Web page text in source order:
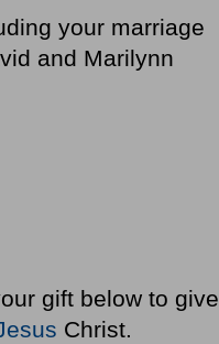
your marriage
and Marilynn
gift below to give
Christ.